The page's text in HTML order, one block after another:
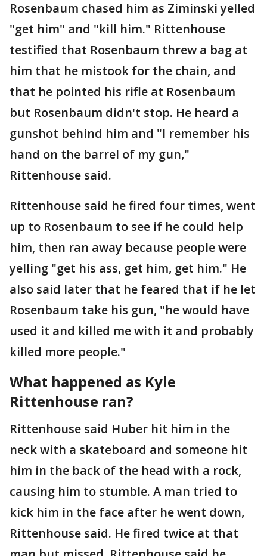
Rosenbaum chased him as Ziminski yelled
"get him" and "kill him." Rittenhouse
testified that Rosenbaum threw a bag at
him that he mistook for the chain, and
that he pointed his rifle at Rosenbaum
but Rosenbaum didn't stop. He heard a
gunshot behind him and "I remember his
hand on the barrel of my gun,"
Rittenhouse said.
Rittenhouse said he fired four times, went
up to Rosenbaum to see if he could help
him, then ran away because people were
yelling "get his ass, get him, get him." He
also said later that he feared that if he let
Rosenbaum take his gun, "he would have
used it and killed me with it and probably
killed more people."
What happened as Kyle
Rittenhouse ran?
Rittenhouse said Huber hit him in the
neck with a skateboard and someone hit
him in the back of the head with a rock,
causing him to stumble. A man tried to
kick him in the face after he went down,
Rittenhouse said. He fired twice at that